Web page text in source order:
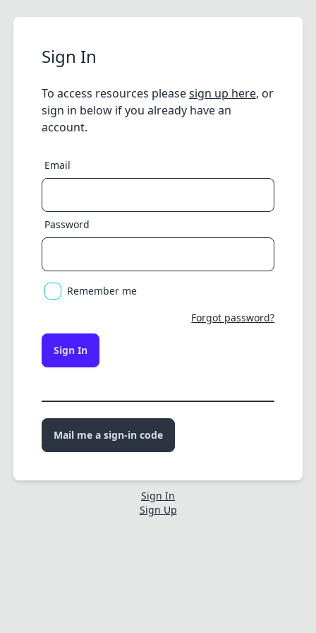
Sign In
To access resources pleasesign up here, or
sign in below if you already have an
account.
Email
Password
Remember me
Forgot password?
Sign In
Mail me a sign-in code
Sign In
Sign Up